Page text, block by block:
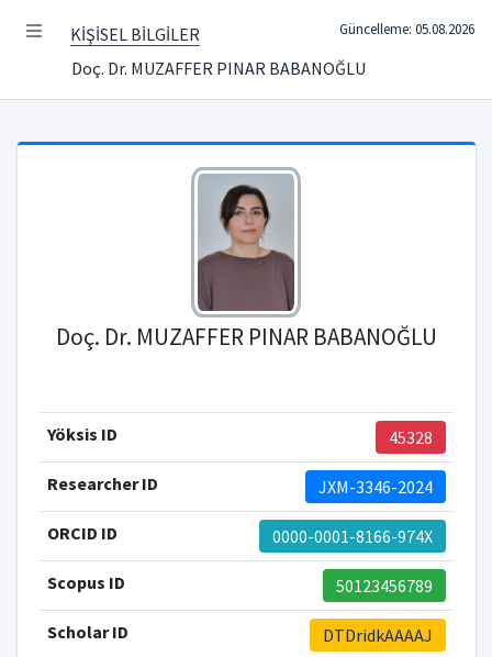
KİŞİSEL BİLGİLER
Doç. Dr. MUZAFFER PINAR BABANOĞLU
Güncelleme: 05.08.2026
Doç. Dr. MUZAFFER PINAR BABANOĞLU
Yöksis ID 45328
Researcher ID JXM-3346-2024
ORCID ID 0000-0001-8166-974X
Scopus ID 50123456789
Scholar ID DTDridkAAAAJ